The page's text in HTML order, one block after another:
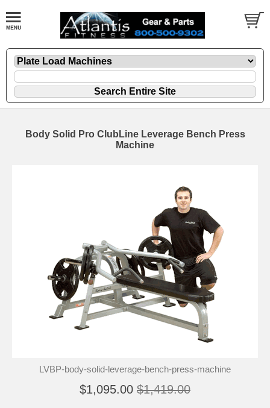
Body Solid Pro ClubLine Leverage Bench Press
Machine
LVBP-body-solid-leverage-bench-press-machine
$1,095.00 $1,419.00